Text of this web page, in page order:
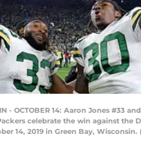
- OCTOBER 14: Aaron Jones #33
celebrate the win against the
14, 2019 in Green Bay,